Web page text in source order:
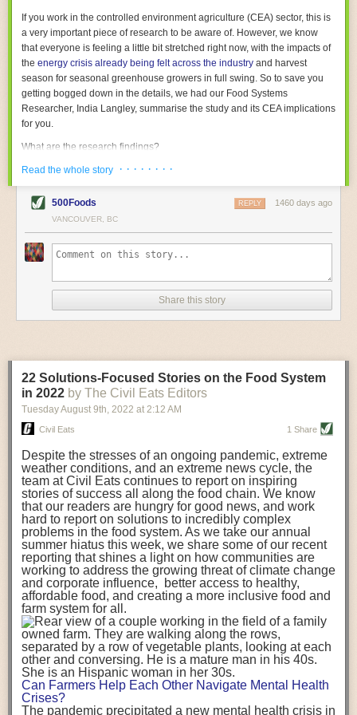
their operations are running as smoothly as possible. There will certainly
be more incredible advancements in food processing technology in the
years ahead.
The postFive Advances in Food Processing Machinery Driving Growth
appeared first onFoodSafetyTech.
If you work in the controlled environment agriculture (CEA) sector, this is
a very important piece of research to be aware of. However, we know
that everyone is feeling a little bit stretched right now, with the impacts of
the energy crisis already being felt across the industry and harvest
season for seasonal greenhouse growers in full swing. So to save you
getting bogged down in the details, we had our Food Systems
Researcher, India Langley, summarise the study and its CEA implications
for you.
What are the research findings?
The report estimates that emissions from global food-miles are about 3
Gigatonnes ofCO2 equivalent. This is 3.5 to 7.5 times higher than
previously thought.
The new higher figure equates to nearly 30% of food-system emissions,
associated withland-use change(which we think you should include!
where freight accounts for only around 7% of emissions.
When it comes to transport emissions, how the food is transported is
crucial; so it’s not quite as simple as distance travelled. Airfreighting has
equivalent than ambient transport. Fruits and vegetables were singled
out in the study as typically needing temperature controlled
transportation, often internationally. Because of this, their food-mile
emissions are higher than foods transported at ambient temperatures.
over a third of global food-miles emissions. This new significantly higher
estimate of their transport emissions is nearly twice what is emitted
during their production -though it should be noted that production
emissions for fruits and vegetables are relatively low compared to other
foods The highest carbon emissions in the study were still attributed to
beef.
A hypothetical scenario where food imports were completely replaced
with domestic supply was modelled in the study. While an intervention
like this would be impossible in a real world setting, the model provided
useful insights. A wholly domestic food consumption scenario would
reduce food-miles emissions by 0.27 Gigatonnes of CO2 equivalent and
food production emissions by 0.11 Gigatonnes of CO2 equivalent.
Unsurprisingly, affluent counties have the highest global food transport
emissions. Just by containing food chains within high-income countries,
the model found it would reduce transport emissions by 0.24 Gigatonnes
of CO2 equivalent and production emissions by 0.39 Gigatonnes of CO2
equivalent.
Read the whole story · · · · · · · ·
500Foods 1460 days ago
REPLY
VANCOUVER, BC
Share this story
22 Solutions-Focused Stories on the Food System
in 2022 by The Civil Eats Editors
Tuesday August 9th, 2022 at 2:12 AM
Civil Eats 1 Share
Despite the stresses of an ongoing pandemic, extreme
weather conditions, and an extreme news cycle, the
team at Civil Eats continues to report on inspiring
stories of success all along the food chain. We know
that our readers are hungry for good news, and work
hard to report on solutions to incredibly complex
problems in the food system. As we take our annual
summer hiatus this week, we share some of our recent
reporting that shines a light on how communities are
working to address the growing threat of climate change
and corporate influence, better access to healthy,
affordable food, and creating a more inclusive food and
farm system for all.
Can Farmers Help Each Other Navigate Mental Health
Crises?
The pandemic precipitated a new mental health crisis in